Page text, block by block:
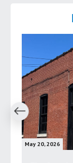
May 20, 2026